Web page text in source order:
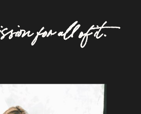
for all of it.